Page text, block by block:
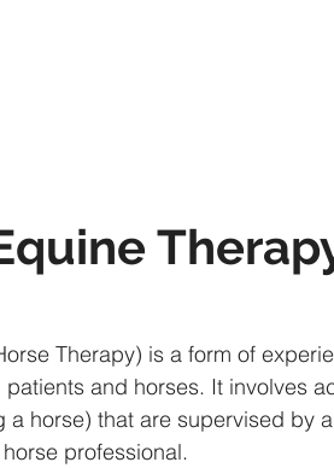
Therapy) is a form of
and horses. It involves
a horse) that are supervised by
professional.